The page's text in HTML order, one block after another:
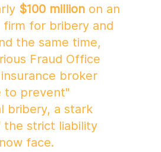
$100 million on an
firm for bribery and
the same time,
Fraud Office
broker
to prevent"
bribery, a stark
the strict liability
face.